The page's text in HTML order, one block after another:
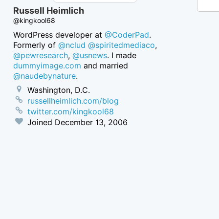
Russell Heimlich
@kingkool68
WordPress developer at @CoderPad.
Formerly of @nclud @spiritedmediaco,
@pewresearch, @usnews. I made
dummyimage.com and married
@naudebynature.
Washington, D.C.
russellheimlich.com/blog
twitter.com/kingkool68
Joined December 13, 2006